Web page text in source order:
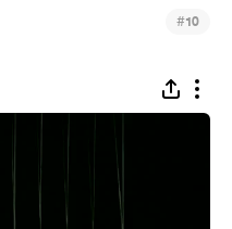
#10